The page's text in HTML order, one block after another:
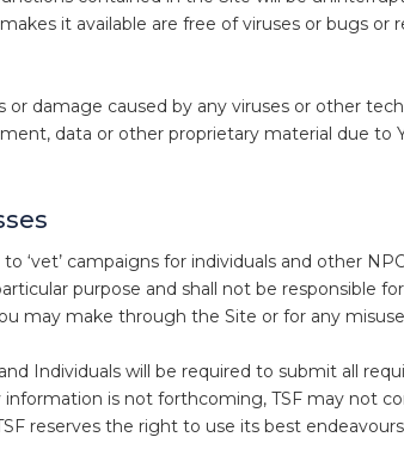
it available are free of viruses or bugs or
or damage caused by any viruses or other
data or other proprietary material due to
‘vet’ campaigns for individuals and other
purpose and shall not be responsible
may make through the Site or for any
Individuals will be required to submit all
is not forthcoming, TSF may not
reserves the right to use its best